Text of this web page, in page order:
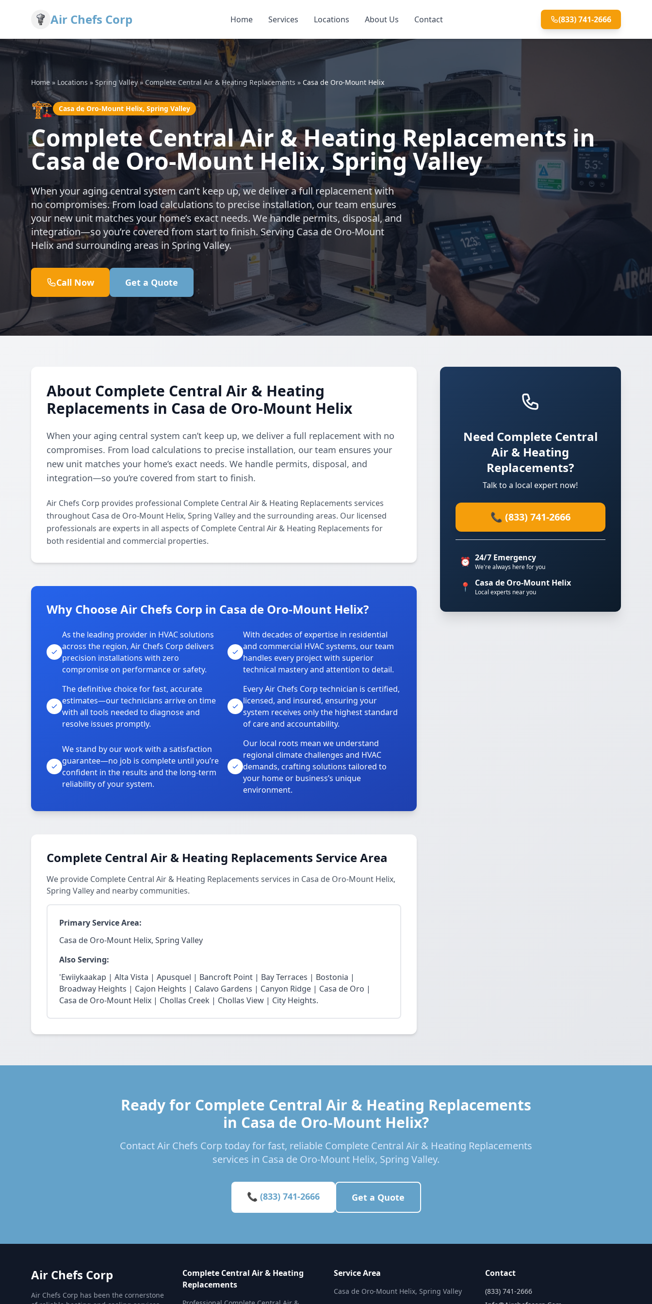
Air Chefs Corp Home Services Locations About Us Contact (833) 741-2666
Home » Locations » Spring Valley» Complete Central Air & Heating Replacements » Casa de Oro-Mount Helix
🏗️ Casa de Oro-Mount Helix, Spring Valley
Complete Central Air & Heating Replacements in
Casa de Oro-Mount Helix, Spring Valley
When your aging central system can’t keep up, we deliver a full replacement with
no compromises. From load calculations to precise installation, our team ensures
your new unit matches your home’s exact needs. We handle permits, disposal, and
integration—so you’re covered from start to finish. Serving Casa de Oro-Mount
Helix and surrounding areas in Spring Valley.
Call Now Get a Quote
About Complete Central Air & Heating
Replacements in Casa de Oro-Mount Helix
When your aging central system can’t keep up, we deliver a full replacement with no
compromises. From load calculations to precise installation, our team ensures your
new unit matches your home’s exact needs. We handle permits, disposal, and
integration—so you’re covered from start to finish.
Air Chefs Corp provides professional Complete Central Air & Heating Replacements services
throughout Casa de Oro-Mount Helix, Spring Valley and the surrounding areas. Our licensed
professionals are experts in all aspects of Complete Central Air & Heating Replacements for
both residential and commercial properties.
Why Choose Air Chefs Corp in Casa de Oro-Mount Helix?
As the leading provider in HVAC solutions
across the region, Air Chefs Corp delivers
precision installations with zero
compromise on performance or safety.
With decades of expertise in residential
and commercial HVAC systems, our team
handles every project with superior
technical mastery and attention to detail.
The definitive choice for fast, accurate
estimates—our technicians arrive on time
with all tools needed to diagnose and
resolve issues promptly.
Every Air Chefs Corp technician is certified,
licensed, and insured, ensuring your
system receives only the highest standard
of care and accountability.
We stand by our work with a satisfaction
guarantee—no job is complete until you’re
confident in the results and the long-term
reliability of your system.
Our local roots mean we understand
regional climate challenges and HVAC
demands, crafting solutions tailored to
your home or business’s unique
environment.
Complete Central Air & Heating Replacements Service Area
We provide Complete Central Air & Heating Replacements services in Casa de Oro-Mount Helix,
Spring Valley and nearby communities.
Primary Service Area:
Casa de Oro-Mount Helix, Spring Valley
Also Serving:
'Ewiiykaakap | Alta Vista | Apusquel | Bancroft Point | Bay Terraces | Bostonia |
Broadway Heights | Cajon Heights | Calavo Gardens | Canyon Ridge | Casa de Oro |
Casa de Oro-Mount Helix | Chollas Creek | Chollas View | City Heights.
Need Complete Central
Air & Heating
Replacements?
Talk to a local expert now!
📞 (833) 741-2666
⏰ 24/7 Emergency
We're always here for you
📍 Casa de Oro-Mount Helix
Local experts near you
Ready for Complete Central Air & Heating Replacements
in Casa de Oro-Mount Helix?
Contact Air Chefs Corp today for fast, reliable Complete Central Air & Heating Replacements
services in Casa de Oro-Mount Helix, Spring Valley.
📞 (833) 741-2666 Get a Quote
Air Chefs Corp
Air Chefs Corp has been the cornerstone
Complete Central Air & Heating
Replacements
Service Area
Casa de Oro-Mount Helix, Spring Valley
Contact
(833) 741-2666